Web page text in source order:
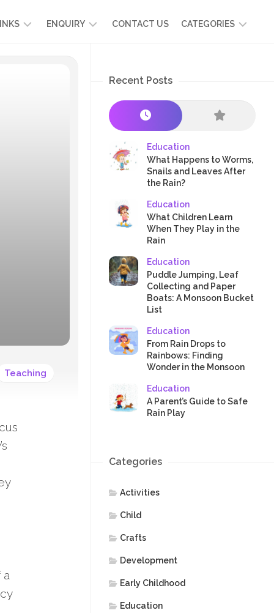
ENQUIRY CONTACT US CATEGORIES
PARENTS
PLAY
SAFETY
Teaching
a
Recent Posts
Education
What Happens to Worms,
Snails and Leaves After
the Rain?
Education
What Children Learn
When They Play in the
Rain
Education
Puddle Jumping, Leaf
Collecting and Paper
Boats: A Monsoon Bucket
List
Education
From Rain Drops to
Rainbows: Finding
Wonder in the Monsoon
Education
A Parent’s Guide to Safe
Rain Play
Categories
Activities
Child
Crafts
Development
Early Childhood
Education